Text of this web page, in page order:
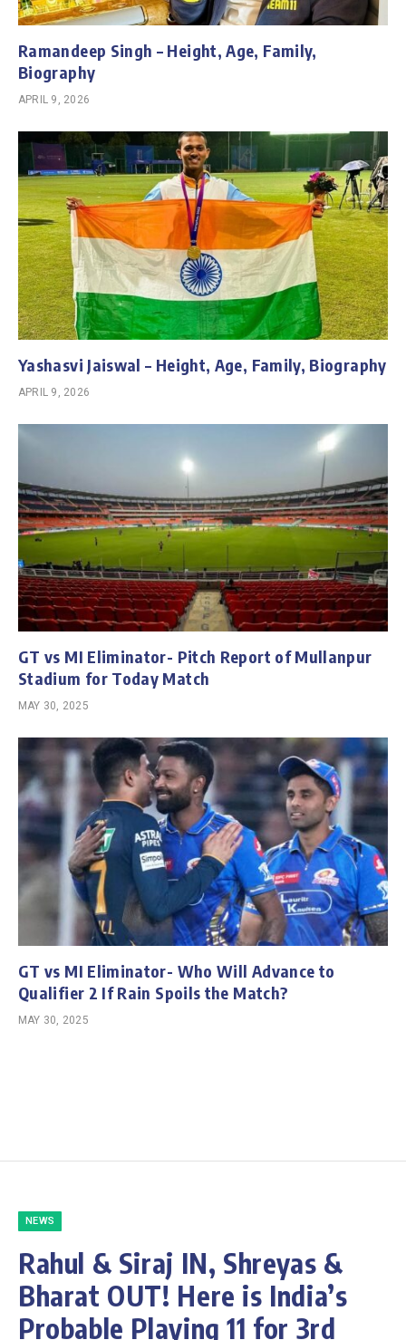
Ramandeep Singh – Height, Age, Family,
Biography
APRIL 9, 2026
Yashasvi Jaiswal – Height, Age, Family, Biography
APRIL 9, 2026
GT vs MI Eliminator- Pitch Report of Mullanpur
Stadium for Today Match
MAY 30, 2025
GT vs MI Eliminator- Who Will Advance to
Qualifier 2 If Rain Spoils the Match?
MAY 30, 2025
NEWS
Rahul & Siraj IN, Shreyas &
Bharat OUT! Here is India’s
Probable Playing 11 for 3rd